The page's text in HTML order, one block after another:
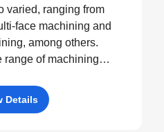
varied, ranging from
face machining and
among others.
range of machining
capable of
of products.
Details